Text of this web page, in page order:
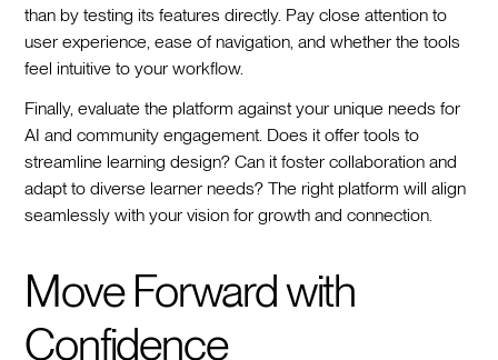
than by testing its features directly. Pay close attention to
user experience, ease of navigation, and whether the tools
feel intuitive to your workflow.
Finally, evaluate the platform against your unique needs for
AI and community engagement. Does it offer tools to
streamline learning design? Can it foster collaboration and
adapt to diverse learner needs? The right platform will align
seamlessly with your vision for growth and connection.
Move Forward with
Confidence